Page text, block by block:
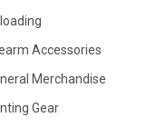
Accessories
Merchandise
Gear